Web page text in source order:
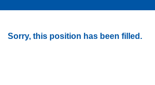
Sorry, this position has been filled.